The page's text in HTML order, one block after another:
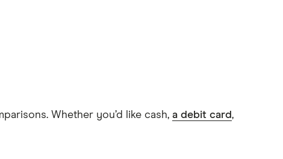
Whether you’d like cash, a debit card,